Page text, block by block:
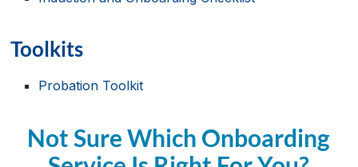
Toolkits
Probation Toolkit
Not Sure Which Onboarding